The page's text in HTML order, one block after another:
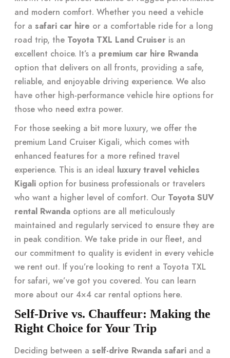
and modern comfort. Whether you need a vehicle
for a safari car hire or a comfortable ride for a long
road trip, the Toyota TXL Land Cruiser is an
excellent choice. It’s a premium car hire Rwanda
option that delivers on all fronts, providing a safe,
reliable, and enjoyable driving experience. We also
have other high-performance vehicle hire options for
those who need extra power.
For those seeking a bit more luxury, we offer the
premium Land Cruiser Kigali, which comes with
enhanced features for a more refined travel
experience. This is an ideal luxury travel vehicles
Kigali option for business professionals or travelers
who want a higher level of comfort. Our Toyota SUV
rental Rwanda options are all meticulously
maintained and regularly serviced to ensure they are
in peak condition. We take pride in our fleet, and
our commitment to quality is evident in every vehicle
we rent out. If you’re looking to rent a Toyota TXL
for safari, we’ve got you covered. You can learn
more about our 4×4 car rental options here.
Self-Drive vs. Chauffeur: Making the
Right Choice for Your Trip
Deciding between a self-drive Rwanda safari and a